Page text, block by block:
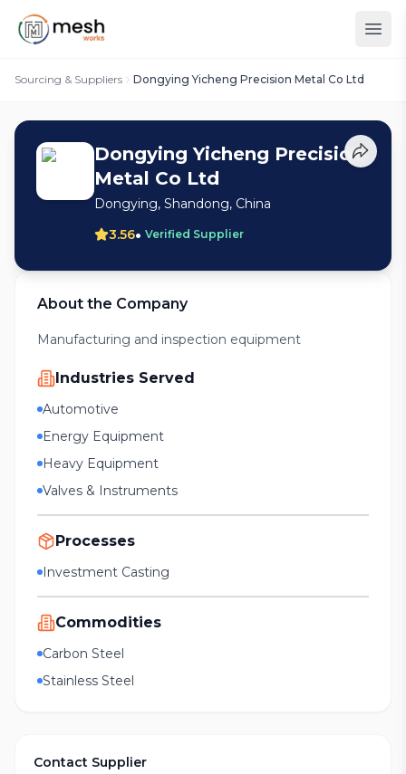
Sourcing & Suppliers Dongying Yicheng Precision Metal Co Ltd
Dongying Yicheng Precision
Metal Co Ltd
Dongying, Shandong, China
3.56• Verified Supplier
About the Company
Manufacturing and inspection equipment
Industries Served
Automotive
Energy Equipment
Heavy Equipment
Valves & Instruments
Processes
Investment Casting
Commodities
Carbon Steel
Stainless Steel
Contact Supplier